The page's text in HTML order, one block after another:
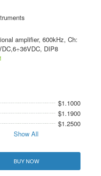
amplifier, 600kHz, Ch:
DIP8
$1.1000
$1.1900
$1.2500
Show All
BUY NOW